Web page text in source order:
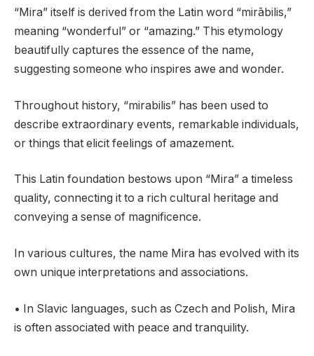
“Mira” itself is derived from the Latin word “mirābilis,”
meaning “wonderful” or “amazing.” This etymology
beautifully captures the essence of the name,
suggesting someone who inspires awe and wonder.
Throughout history, “mirabilis” has been used to
describe extraordinary events, remarkable individuals,
or things that elicit feelings of amazement.
This Latin foundation bestows upon “Mira” a timeless
quality, connecting it to a rich cultural heritage and
conveying a sense of magnificence.
In various cultures, the name Mira has evolved with its
own unique interpretations and associations.
• In Slavic languages, such as Czech and Polish, Mira
is often associated with peace and tranquility.